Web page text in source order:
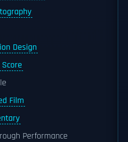
Design
Film
Performance